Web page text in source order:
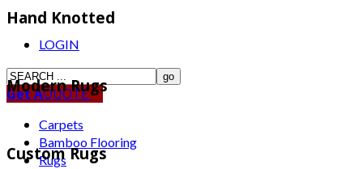
LOGIN
Get AQUOTE
Carpets
Bamboo Flooring
Rugs
Hand Knotted
Modern Rugs
Custom Rugs